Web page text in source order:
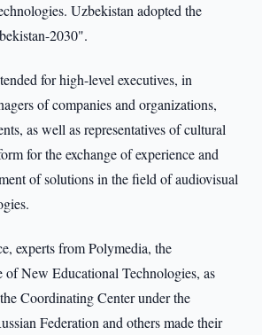
Uzbekistan adopted the
2030".
for high-level executives, in
of companies and organizations,
as well as representatives of cultural
for the exchange of experience and
of solutions in the field of audiovisual
experts from Polymedia, the
of New Educational Technologies, as
Coordinating Center under the
Federation and others made their